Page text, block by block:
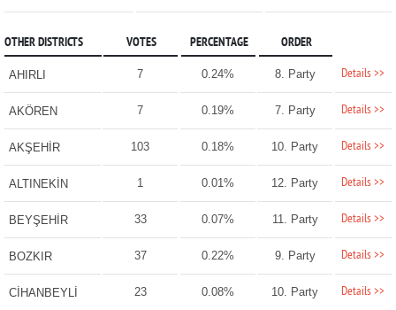
OTHER DISTRICTS VOTES PERCENTAGE ORDER
AHIRLI 7 0.24% 8. Party Details >>
AKÖREN 7 0.19% 7. Party Details >>
AKŞEHİR 103 0.18% 10. Party Details >>
ALTINEKİN 1 0.01% 12. Party Details >>
BEYŞEHİR 33 0.07% 11. Party Details >>
BOZKIR 37 0.22% 9. Party Details >>
CİHANBEYLİ 23 0.08% 10. Party Details >>